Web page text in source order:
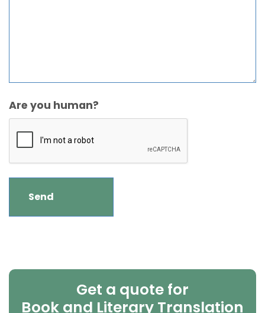
Are you human?
Get a quote for
Book and Literary Translation